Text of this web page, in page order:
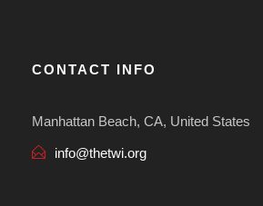
CONTACT INFO
Manhattan Beach, CA, United States
info@thetwi.org